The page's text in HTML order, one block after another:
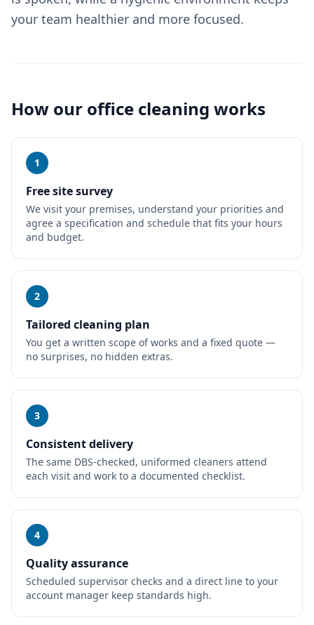
your team healthier and more focused.
How our office cleaning works
1
Free site survey
We visit your premises, understand your priorities and
agree a specification and schedule that fits your hours
and budget.
2
Tailored cleaning plan
You get a written scope of works and a fixed quote —
no surprises, no hidden extras.
3
Consistent delivery
The same DBS-checked, uniformed cleaners attend
each visit and work to a documented checklist.
4
Quality assurance
Scheduled supervisor checks and a direct line to your
account manager keep standards high.